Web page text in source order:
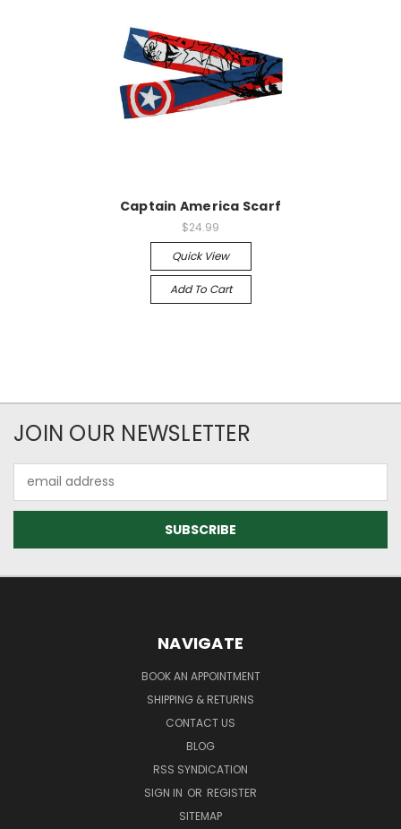
Captain America Scarf
$24.99
Quick View
Add To Cart
JOIN OUR NEWSLETTER
Address
NAVIGATE
BOOK AN APPOINTMENT
SHIPPING & RETURNS
CONTACT US
BLOG
RSS SYNDICATION
SIGN IN OR REGISTER
SITEMAP